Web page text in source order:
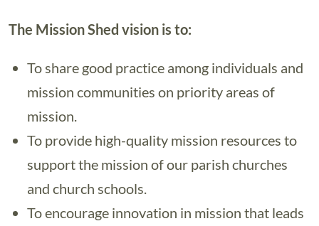
The Mission Shed vision is to:
To share good practice among individuals and
mission communities on priority areas of
mission.
To provide high-quality mission resources to
support the mission of our parish churches
and church schools.
To encourage innovation in mission that leads